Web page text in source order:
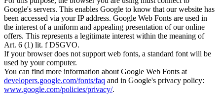
Google's servers. This enables Google to know that our website has
been accessed via your IP address. Google Web Fonts are used in
the interest of a uniform and appealing presentation of our online
offers. This represents a legitimate interest within the meaning of
Art. 6 (1) lit. f DSGVO.
If your browser does not support web fonts, a standard font will be
used by your computer.
You can find more information about Google Web Fonts at
developers.google.com/fonts/faq and in Google's privacy policy:
www.google.com/policies/privacy/.